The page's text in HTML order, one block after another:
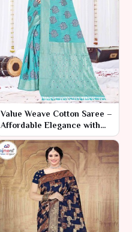
Value Weave Cotton Saree –
Affordable Elegance with
Every Thread